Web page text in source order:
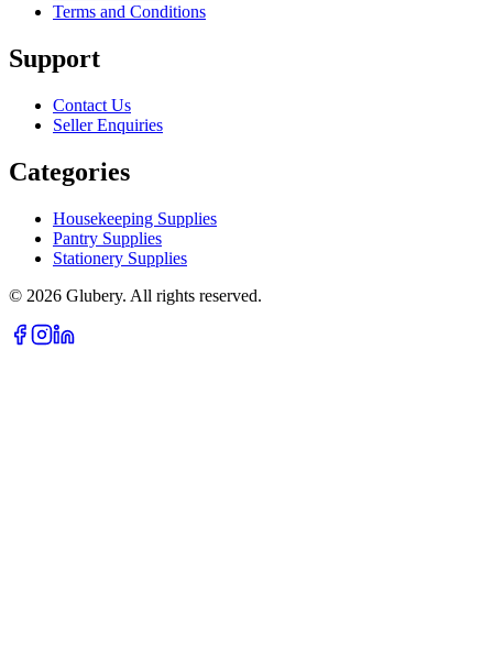
Terms and Conditions
Support
Contact Us
Seller Enquiries
Categories
Housekeeping Supplies
Pantry Supplies
Stationery Supplies
© 2026 Glubery. All rights reserved.